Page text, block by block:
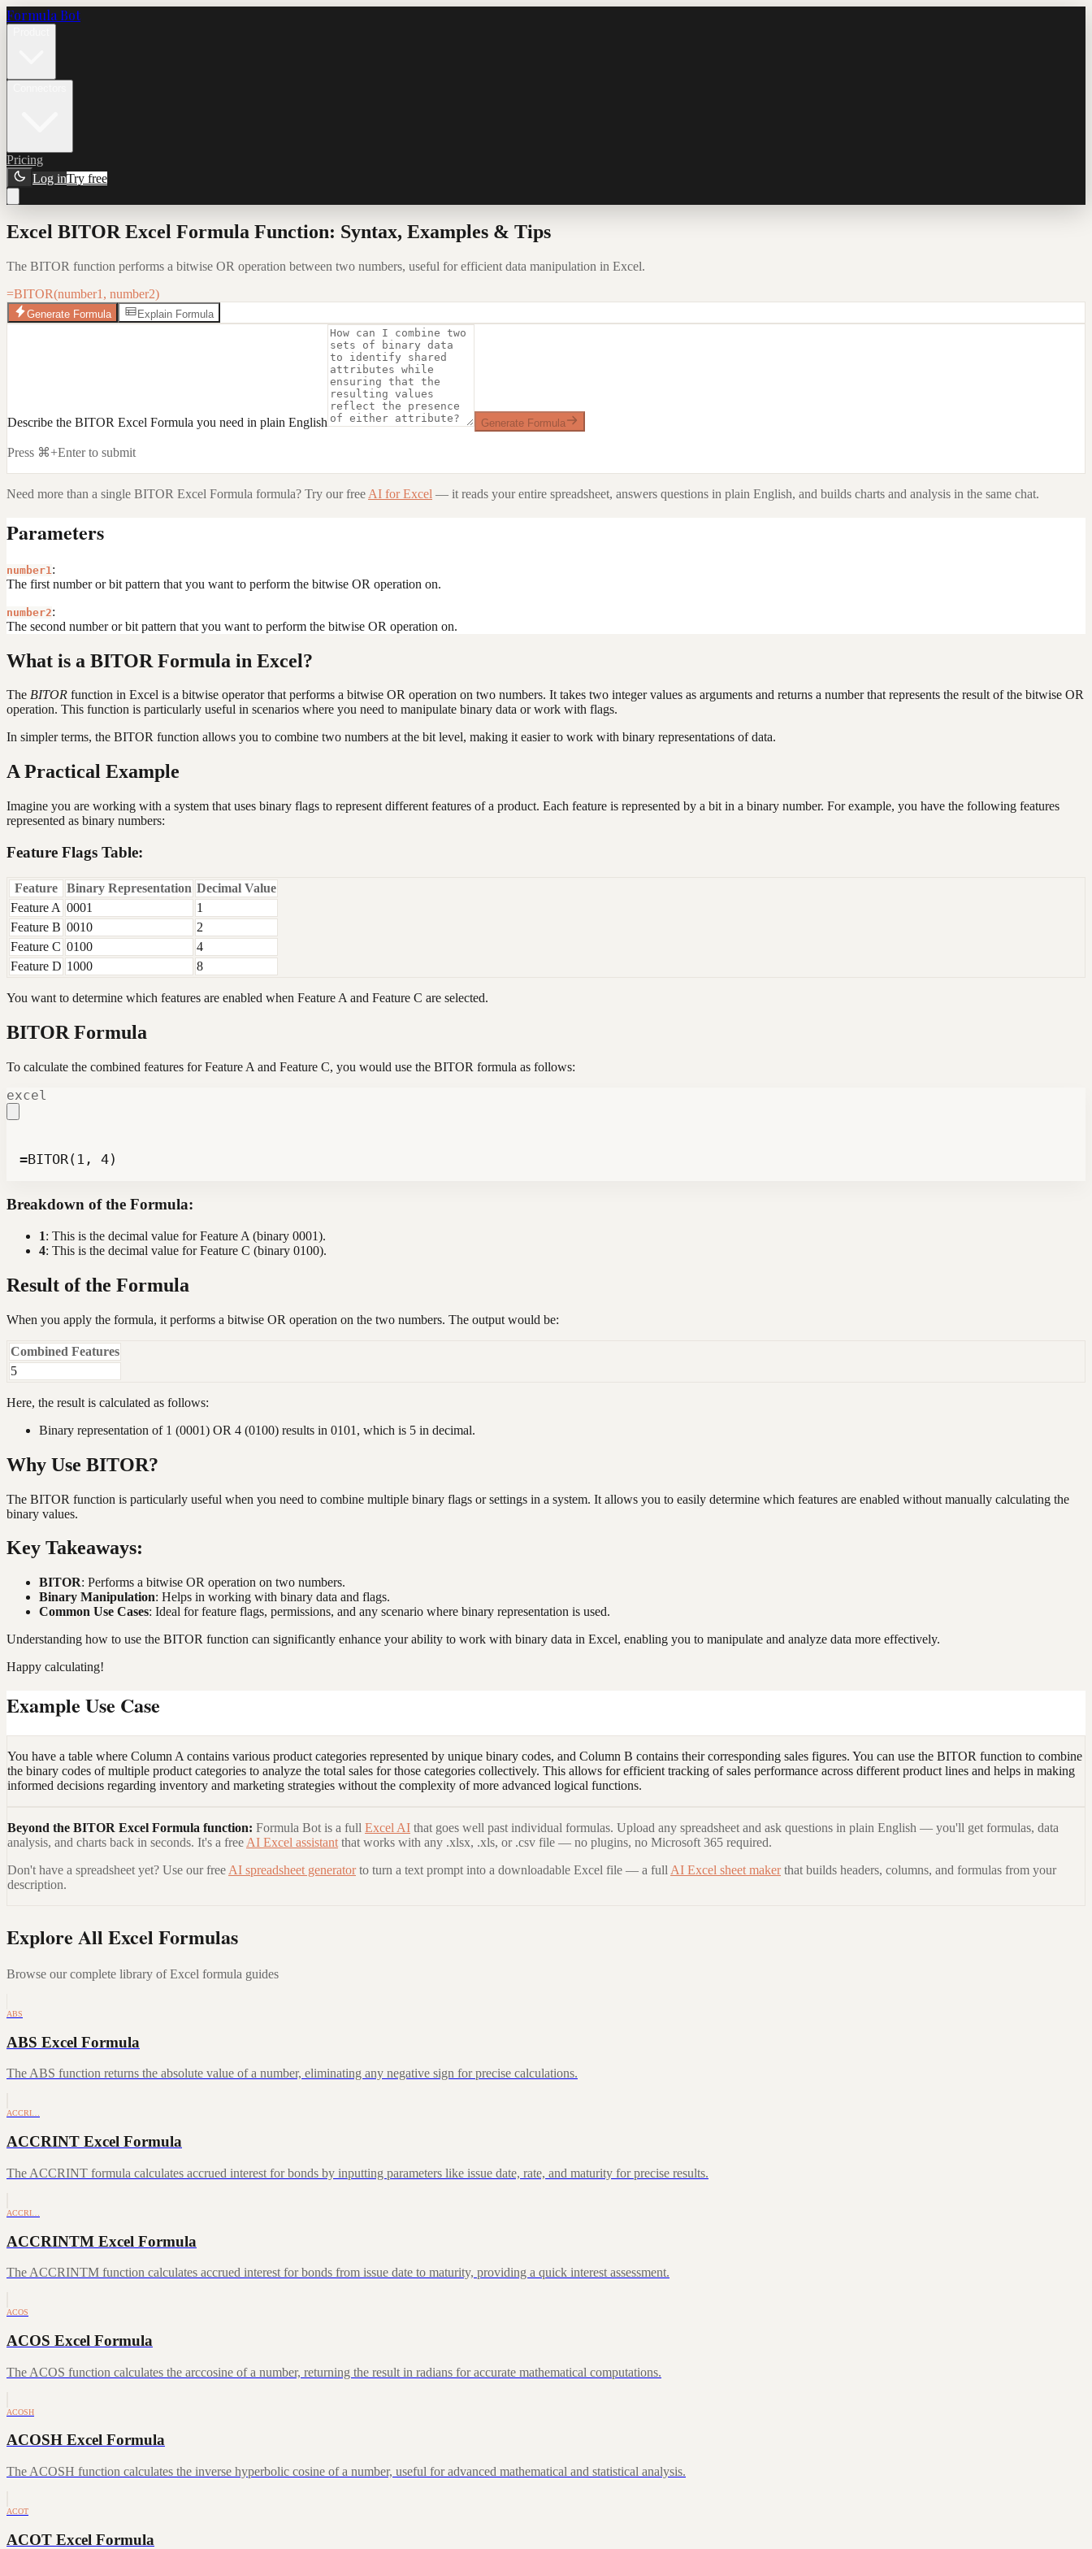
Formula Bot
Pricing
Log inTry free
Excel BITOR Excel Formula Function: Syntax, Examples & Tips
The BITOR function performs a bitwise OR operation between two numbers, useful for efficient data manipulation in Excel.
=BITOR(number1, number2)
Generate Formula Explain Formula
Describe the BITOR Excel Formula you need in plain English Generate Formula
Press ⌘+Enter to submit
Need more than a single BITOR Excel Formula formula? Try our free AI for Excel — it reads your entire spreadsheet, answers questions in plain English, and builds charts and analysis in the same chat.
Parameters
number1 :
The first number or bit pattern that you want to perform the bitwise OR operation on.
number2:
The second number or bit pattern that you want to perform the bitwise OR operation on.
What is a BITOR Formula in Excel?
The BITOR function in Excel is a bitwise operator that performs a bitwise OR operation on two numbers. It takes two integer values as arguments and returns a number that represents the result of the bitwise OR
operation. This function is particularly useful in scenarios where you need to manipulate binary data or work with flags.
In simpler terms, the BITOR function allows you to combine two numbers at the bit level, making it easier to work with binary representations of data.
A Practical Example
Imagine you are working with a system that uses binary flags to represent different features of a product. Each feature is represented by a bit in a binary number. For example, you have the following features
represented as binary numbers:
Feature Flags Table:
Feature Binary Representation Decimal Value
Feature A 0001
1
Feature B 0010
2
Feature C 0100
4
Feature D 1000 8
You want to determine which features are enabled when Feature A and Feature C are selected.
BITOR Formula
To calculate the combined features for Feature A and Feature C, you would use the BITOR formula as follows:
excel
=BITOR(1, 4)
Breakdown of the Formula:
1: This is the decimal value for Feature A (binary 0001).
4: This is the decimal value for Feature C (binary 0100).
Result of the Formula
When you apply the formula, it performs a bitwise OR operation on the two numbers. The output would be:
Combined Features
5
Here, the result is calculated as follows:
Binary representation of 1 (0001) OR 4 (0100) results in 0101, which is 5 in decimal.
Why Use BITOR?
The BITOR function is particularly useful when you need to combine multiple binary flags or settings in a system. It allows you to easily determine which features are enabled without manually calculating the
binary values.
Key Takeaways:
BITOR: Performs a bitwise OR operation on two numbers.
Binary Manipulation: Helps in working with binary data and flags.
Common Use Cases: Ideal for feature flags, permissions, and any scenario where binary representation is used.
Understanding how to use the BITOR function can significantly enhance your ability to work with binary data in Excel, enabling you to manipulate and analyze data more effectively.
Happy calculating!
Example Use Case
You have a table where Column A contains various product categories represented by unique binary codes, and Column B contains their corresponding sales figures. You can use the BITOR function to combine
the binary codes of multiple product categories to analyze the total sales for those categories collectively. This allows for efficient tracking of sales performance across different product lines and helps in making
informed decisions regarding inventory and marketing strategies without the complexity of more advanced logical functions.
Beyond the BITOR Excel Formula function: Formula Bot is a full Excel AI that goes well past individual formulas. Upload any spreadsheet and ask questions in plain English — you'll get formulas, data
analysis, and charts back in seconds. It's a free AI Excel assistant that works with any .xlsx, .xls, or .csv file — no plugins, no Microsoft 365 required.
Don't have a spreadsheet yet? Use our free AI spreadsheet generator to turn a text prompt into a downloadable Excel file — a full AI Excel sheet maker that builds headers, columns, and formulas from your
description.
Explore All Excel Formulas
Browse our complete library of Excel formula guides
ABS
ABS Excel Formula
The ABS function returns the absolute value of a number, eliminating any negative sign for precise calculations.
ACCRI…
ACCRINT Excel Formula
The ACCRINT formula calculates accrued interest for bonds by inputting parameters like issue date, rate, and maturity for precise results.
ACCRI…
ACCRINTM Excel Formula
The ACCRINTM function calculates accrued interest for bonds from issue date to maturity, providing a quick interest assessment.
ACOS
ACOS Excel Formula
The ACOS function calculates the arccosine of a number, returning the result in radians for accurate mathematical computations.
ACOSH
ACOSH Excel Formula
The ACOSH function calculates the inverse hyperbolic cosine of a number, useful for advanced mathematical and statistical analysis.
ACOT
ACOT Excel Formula